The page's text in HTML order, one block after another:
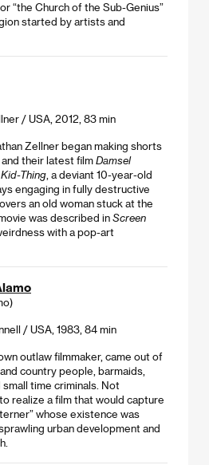
“the Church of the Sub-Genius”
started by artists and
/ USA, 2012, 83 min
Zellner began making shorts
their latest film Damsel
Kid-Thing , a deviant 10-year-old
engaging in fully destructive
an old woman stuck at the
was described in Screen
with a pop-art
/ USA, 1983, 84 min
outlaw filmmaker, came out of
country people, barmaids,
time criminals. Not
realize a film that would capture
whose existence was
urban development and